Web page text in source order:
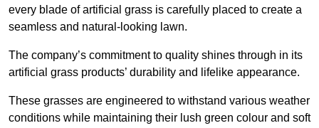
every blade of artificial grass is carefully placed to create a
seamless and natural-looking lawn.
The company’s commitment to quality shines through in its
artificial grass products’ durability and lifelike appearance.
These grasses are engineered to withstand various weather
conditions while maintaining their lush green colour and soft